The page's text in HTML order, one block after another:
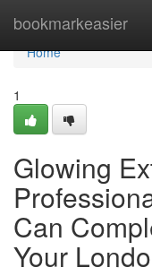
bookmarkeasier
Home
Home
1
Glowing
Can
Your